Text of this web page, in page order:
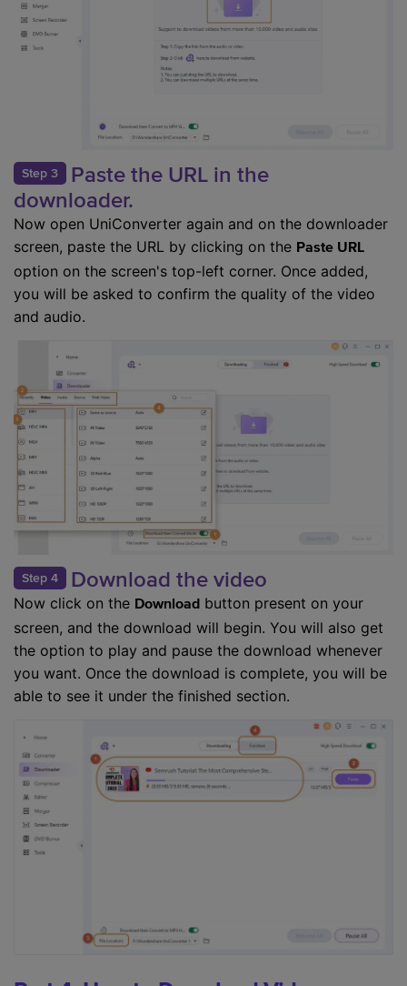
Step 3
Paste the URL in the
downloader.
Now open UniConverter again and on the downloader
screen, paste the URL by clicking on the Paste URL
option on the screen's top-left corner. Once added,
you will be asked to confirm the quality of the video
and audio.
Step 4 Download the video
Now click on the Download button present on your
screen, and the download will begin. You will also get
the option to play and pause the download whenever
you want. Once the download is complete, you will be
able to see it under the finished section.